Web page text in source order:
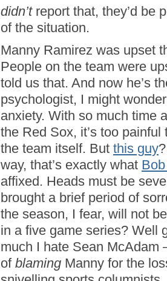
didn’treport that, they’d be
of the situation.
Manny Ramirez was upset
People on the team were
told us that. And now he’s
psychologist, I might
anxiety. With so much time
the Red Sox, it’s too
the team itself. But this guy
way, that’s exactly what
affixed. Heads must be
brought a brief period of
the season, I fear, will not
in a five game series? Well
much I hate Sean McAdam
of blaming Manny for the